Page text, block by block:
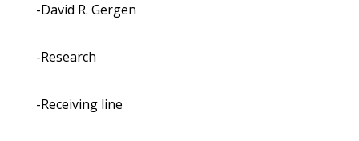
-David R. Gergen
-Research
-Receiving line